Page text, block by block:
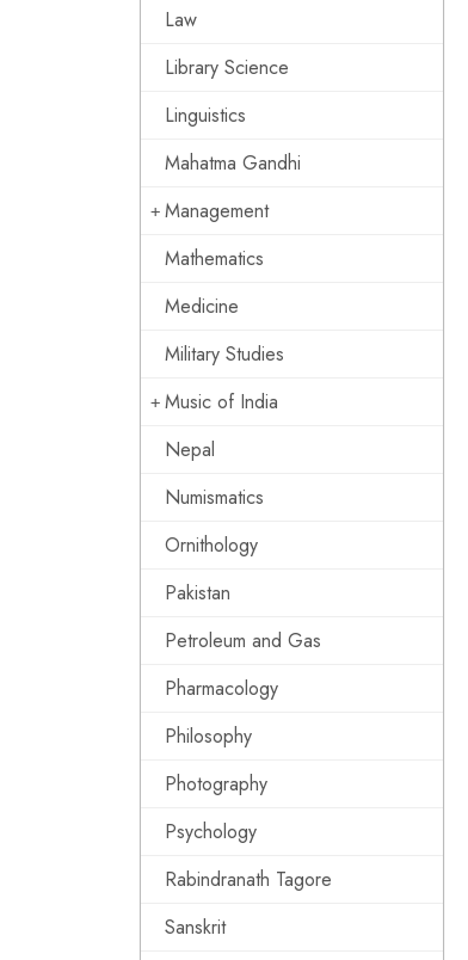
Law
Library Science
Linguistics
Mahatma Gandhi
Management
Mathematics
Medicine
Military Studies
Music of India
Nepal
Numismatics
Ornithology
Pakistan
Petroleum and Gas
Pharmacology
Philosophy
Photography
Psychology
Rabindranath Tagore
Sanskrit